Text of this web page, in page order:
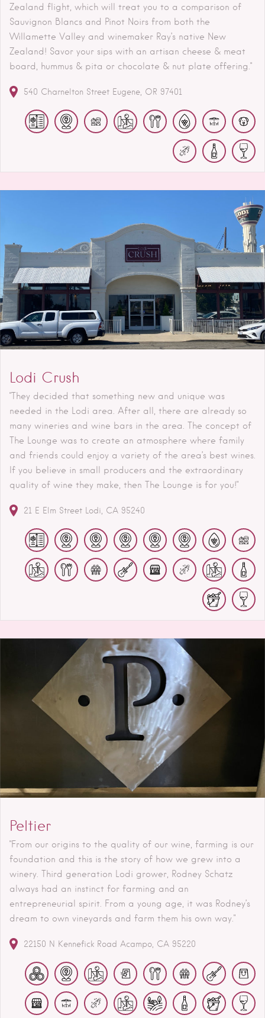
Zealand flight, which will treat you to a comparison of
Sauvignon Blancs and Pinot Noirs from both the
Willamette Valley and winemaker Ray’s native New
Zealand! Savor your sips with an artisan cheese & meat
board, hummus & pita or chocolate & nut plate offering."
540 Charnelton Street Eugene OR 97401
Lodi Crush
"They decided that something new and unique was
needed in the Lodi area. After all, there are already so
many wineries and wine bars in the area. The concept of
The Lounge was to create an atmosphere where family
and friends could enjoy a variety of the area’s best wines.
If you believe in small producers and the extraordinary
quality of wine they make, then The Lounge is for you!"
21 E Elm Street Lodi CA 95240
Peltier
"From our origins to the quality of our wine, farming is our
foundation and this is the story of how we grew into a
winery. Third generation Lodi grower, Rodney Schatz
always had an instinct for farming and an
entrepreneurial spirit. From a young age, it was Rodney’s
dream to own vineyards and farm them his own way."
22150 N Kennefick Road Acampo CA 95220